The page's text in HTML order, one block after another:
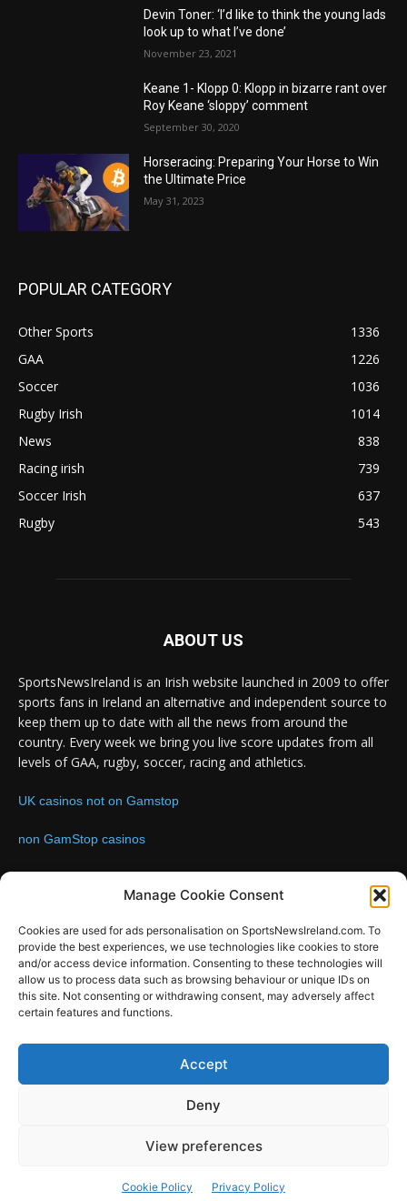
Manage Cookie Consent
Cookies are used for ads personalisation on SportsNewsIreland.com. To
provide the best experiences, we use technologies like cookies to store
and/or access device information. Consenting to these technologies will
allow us to process data such as browsing behaviour or unique IDs on
this site. Not consenting or withdrawing consent, may adversely affect
certain features and functions.
Accept
Deny
View preferences
Cookie Policy Privacy Policy
Devin Toner: ‘I’d like to think the young lads
look up to what I’ve done’
November 23, 2021
Keane 1- Klopp 0: Klopp in bizarre rant over
Roy Keane ‘sloppy’ comment
September 30, 2020
Horseracing: Preparing Your Horse to Win
the Ultimate Price
May 31, 2023
POPULAR CATEGORY
Other Sports
1336
GAA
1226
Soccer
1036
Rugby Irish
1014
News
838
Racing irish
739
Soccer Irish
637
Rugby
543
ABOUT US
SportsNewsIreland is an Irish website launched in 2009 to offer
sports fans in Ireland an alternative and independent source to
keep them up to date with all the news from around the
country. Every week we bring you live score updates from all
levels of GAA, rugby, soccer, racing and athletics.
UK casinos not on Gamstop
non GamStop casinos
FOLLOW US
SportsNews
Design by SportsMediaIreland.ie
SMILE Bespoke Web Design